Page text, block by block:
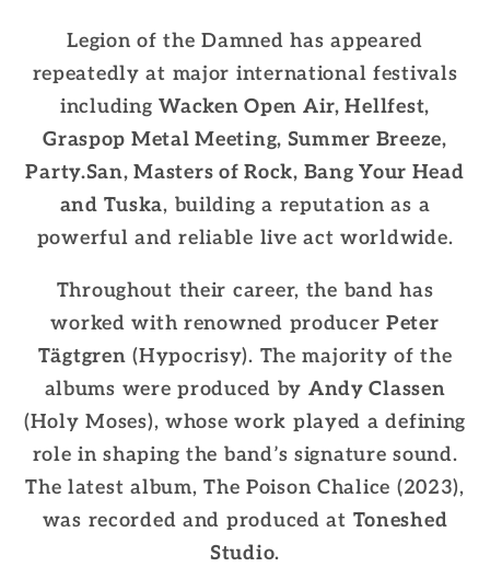
Legion of the Damned has appeared
repeatedly at major international festivals
includingWacken Open Air, Hellfest,
Graspop Metal Meeting, Summer Breeze,
Party.San, Masters of Rock, Bang Your Head
and Tuska, building a reputation as a
powerful and reliable live act worldwide.
Throughout their career, the band has
worked with renowned producer Peter
Tägtgren (Hypocrisy). The majority of the
albums were produced by Andy Classen
(Holy Moses), whose work played a defining
role in shaping the band’s signature sound.
The latest album, The Poison Chalice (2023),
was recorded and produced at Toneshed
Studio.